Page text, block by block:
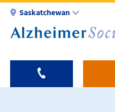
Skip
main
Saskatchewan